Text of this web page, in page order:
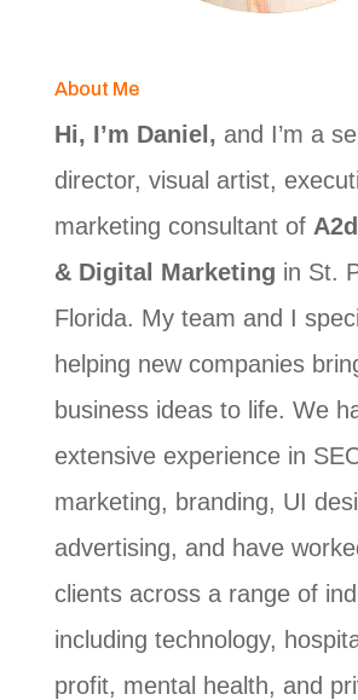
About Me
Hi, I’m Daniel, and I’m a
director, visual artist,
marketing consultant of
& Digital Marketing in St.
Florida. My team and I
helping new companies
business ideas to life. We
extensive experience in
marketing, branding, UI
advertising, and have
clients across a range of
including technology,
profit, mental health, and